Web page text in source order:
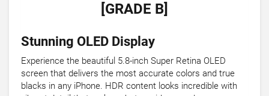
[GRADE B]
Stunning OLED Display
Experience the beautiful 5.8-inch Super Retina OLED
screen that delivers the most accurate colors and true
blacks in any iPhone. HDR content looks incredible with